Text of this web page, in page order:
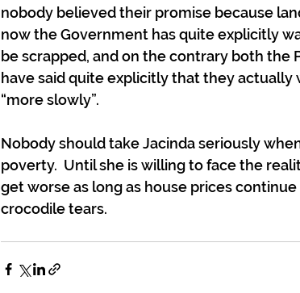
nobody believed their promise because
now the Government has quite explicitly
be scrapped, and on the contrary both the
have said quite explicitly that they
“more slowly”.
Nobody should take Jacinda seriously
poverty.  Until she is willing to face the
get worse as long as house prices
crocodile tears.